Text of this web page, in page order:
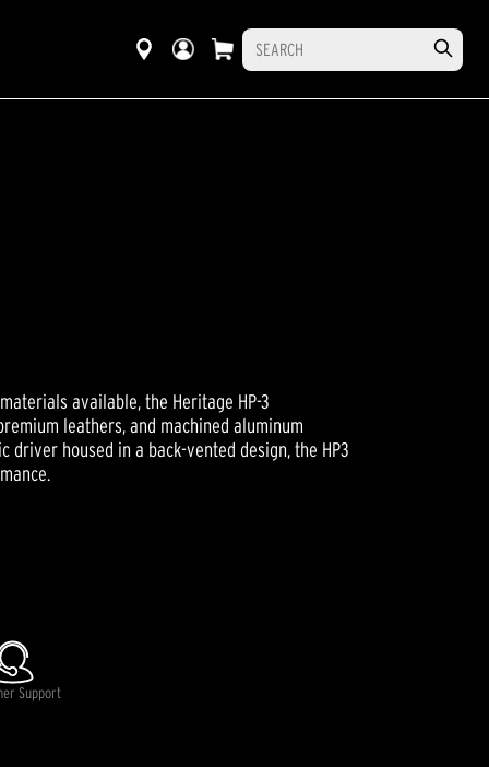
available, the Heritage HP-3
leathers, and machined aluminum
driver housed in a back-vented design, the HP3
Support